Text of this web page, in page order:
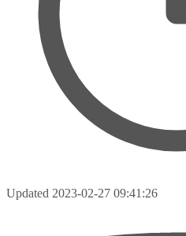
Updated 2023-02-27 09:41:26